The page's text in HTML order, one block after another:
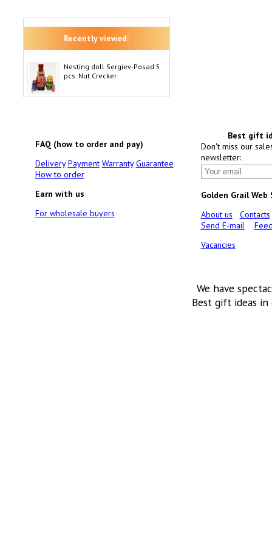
Recently viewed:
Nesting doll Sergiev-Posad 5
pcs. Nut Crecker
FAQ (how to order and pay)
Delivery Payment Warranty Guarantee
How to order
Earn with us
For wholesale buyers
Best gift
Don't miss our
newsletter:
Golden Grail Web
About us
Contacts
Send E-mail
Vacancies
We have
Best gift ideas in